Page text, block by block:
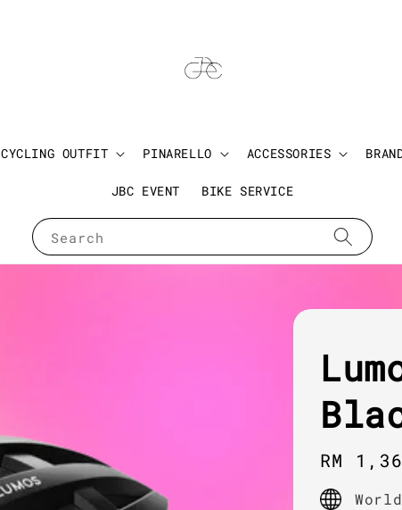
Search
CYCLING OUTFIT PINARELLO ACCESSORIES
JBC EVENT BIKE SERVICE
Regular
price
RM